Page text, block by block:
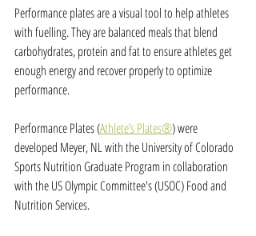
Performance plates are a visual tool to help athletes
with fuelling. They are balanced meals that blend
carbohydrates, protein and fat to ensure athletes get
enough energy and recover properly to optimize
performance.
Performance Plates (Athlete’s Plates®) were
developed Meyer, NL with the University of Colorado
Sports Nutrition Graduate Program in collaboration
with the US Olympic Committee's (USOC) Food and
Nutrition Services.